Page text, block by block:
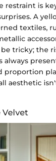
restraint is
A
textiles,
tricky; the
proportion
aesthetic
Velvet